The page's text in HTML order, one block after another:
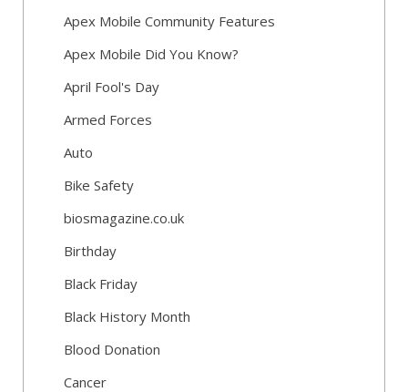
Apex Mobile Community Features
Apex Mobile Did You Know?
April Fool's Day
Armed Forces
Auto
Bike Safety
biosmagazine.co.uk
Birthday
Black Friday
Black History Month
Blood Donation
Cancer